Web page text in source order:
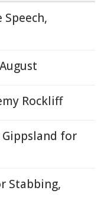
Rockliff
Gippsland for
Stabbing,